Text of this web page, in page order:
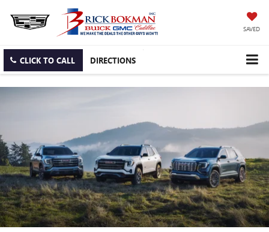
SAVED
CLICK TO CALL DIRECTIONS